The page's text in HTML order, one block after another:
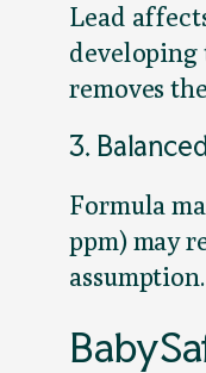
Lead
developing
removes
3.
Formula
ppm) may